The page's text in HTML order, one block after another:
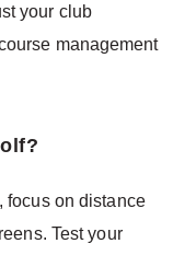
your club
management
focus on distance
Test your